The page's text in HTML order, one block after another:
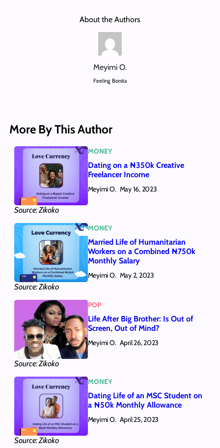
About the Authors
Meyimi O.
Feeling Bonita
More By This Author
Source: Zikoko
MONEY
Dating on a ₦350k Creative
Freelancer Income
Meyimi O. May 16, 2023
Source: Zikoko
MONEY
Married Life of Humanitarian
Workers on a Combined ₦750k
Monthly Salary
Meyimi O. May 2, 2023
Source: Zikoko
POP
Life After Big Brother: Is Out of
Screen, Out of Mind?
Meyimi O. April 26, 2023
Source: Zikoko
MONEY
Dating Life of an MSC Student on
a ₦50k Monthly Allowance
Meyimi O. April 25, 2023